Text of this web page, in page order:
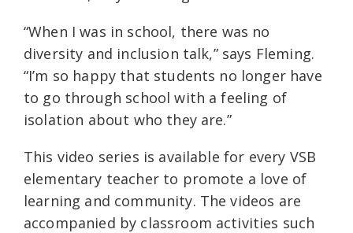
“When I was in school, there was no
diversity and inclusion talk,” says Fleming.
“I’m so happy that students no longer have
to go through school with a feeling of
isolation about who they are.”
This video series is available for every VSB
elementary teacher to promote a love of
learning and community. The videos are
accompanied by classroom activities such